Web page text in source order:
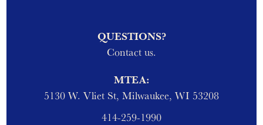
QUESTIONS?
Contact us.
MTEA:
5130 W. Vliet St, Milwaukee, WI 53208
414-259-1990